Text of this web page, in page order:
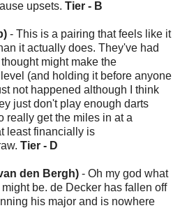
upsets. Tier - B
- This is a pairing that feels like it
it actually does. They've had
might make the
(and holding it before anyone
not happened although I think
just don't play enough darts
really get the miles in at a
least financially is
Tier - D
den Bergh) - Oh my god what
be. de Decker has fallen off
his major and is nowhere